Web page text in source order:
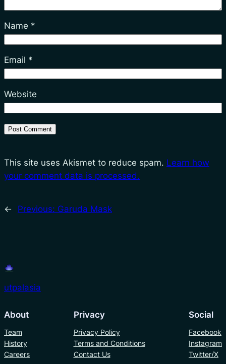
Name *
Email *
Website
This site uses Akismet to reduce spam. Learn how
your comment data is processed.
← Previous: Garuda Mask
utpalasia
About
Team
History
Careers
Privacy
Privacy Policy
Terms and Conditions
Contact Us
Social
Facebook
Instagram
Twitter/X